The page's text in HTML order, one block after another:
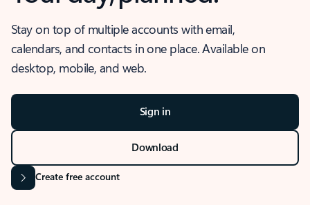
Stay on top of multiple accounts with email,
calendars, and contacts in one place. Available on
desktop, mobile, and web.
Sign in
Download
Create free account